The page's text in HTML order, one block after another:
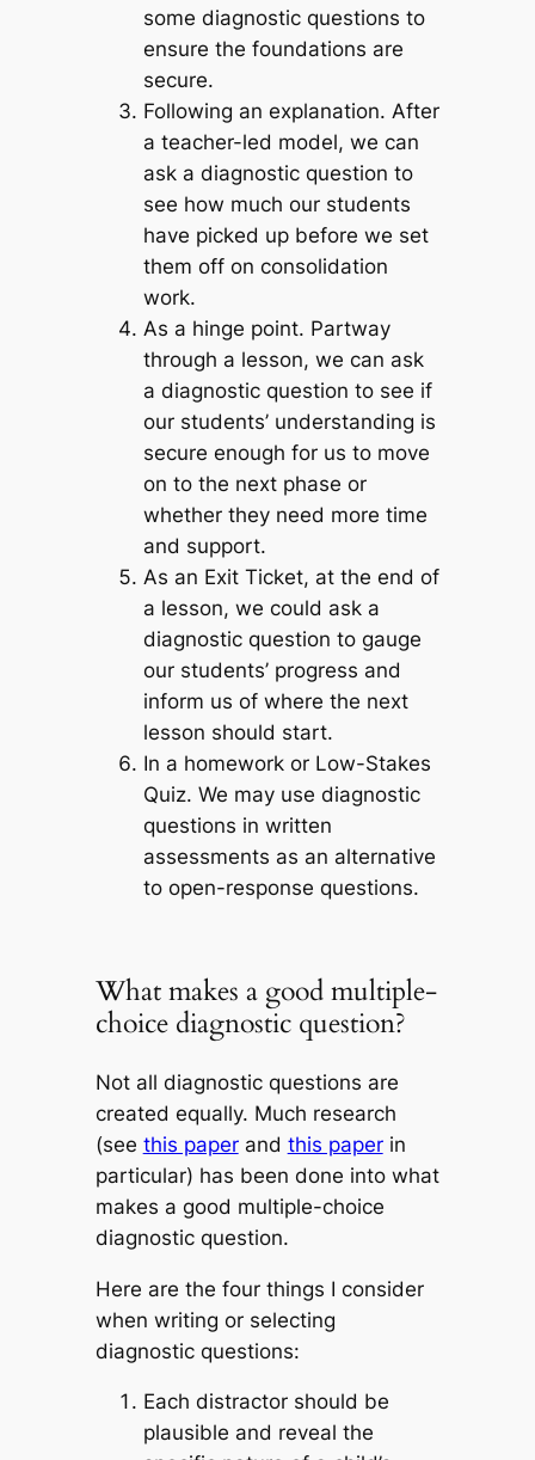
some diagnostic questions to
ensure the foundations are
secure.
Following an explanation. After
a teacher-led model, we can
ask a diagnostic question to
see how much our students
have picked up before we set
them off on consolidation
work.
As a hinge point. Partway
through a lesson, we can ask
a diagnostic question to see if
our students’ understanding is
secure enough for us to move
on to the next phase or
whether they need more time
and support.
As an Exit Ticket, at the end of
a lesson, we could ask a
diagnostic question to gauge
our students’ progress and
inform us of where the next
lesson should start.
In a homework or Low-Stakes
Quiz. We may use diagnostic
questions in written
assessments as an alternative
to open-response questions.
What makes a good multiple-
choice diagnostic question?
Not all diagnostic questions are
created equally. Much research
(see this paperand this paperin
particular) has been done into what
makes a good multiple-choice
diagnostic question.
Here are the four things I consider
when writing or selecting
diagnostic questions:
Each distractor should be
plausible and reveal the